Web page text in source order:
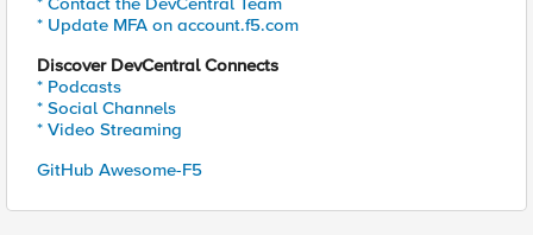
* Update MFA on account.f5.com
Discover DevCentral Connects
* Podcasts
* Social Channels
* Video Streaming
GitHub Awesome-F5